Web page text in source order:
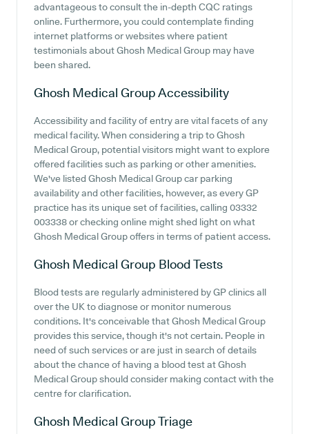
advantageous to consult the in-depth CQC ratings
online. Furthermore, you could contemplate finding
internet platforms or websites where patient
testimonials about Ghosh Medical Group may have
been shared.
Ghosh Medical GroupAccessibility
Accessibility and facility of entry are vital facets of any
medical facility. When considering a trip to Ghosh
Medical Group, potential visitors might want to explore
offered facilities such as parking or other amenities.
We've listed Ghosh Medical Group car parking
availability and other facilities, however, as every GP
practice has its unique set of facilities, calling 03332
003338 or checking online might shed light on what
Ghosh Medical Group offers in terms of patient access.
Ghosh Medical Group Blood Tests
Blood tests are regularly administered by GP clinics all
over the UK to diagnose or monitor numerous
conditions. It's conceivable that Ghosh Medical Group
provides this service, though it's not certain. People in
need of such services or are just in search of details
about the chance of having a blood test at Ghosh
Medical Group should consider making contact with the
centre for clarification.
Ghosh Medical GroupTriage